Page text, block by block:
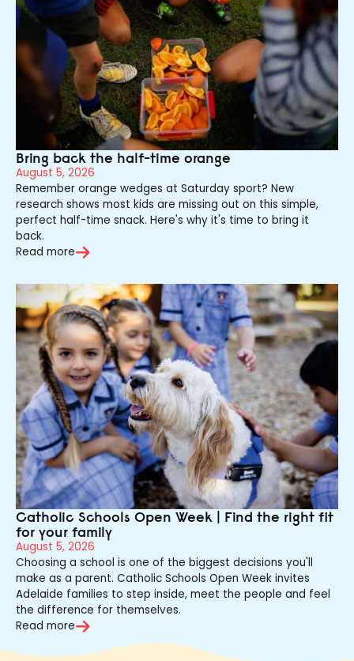
Bring back the half-time orange
August 5, 2026
Remember orange wedges at Saturday sport? New
research shows most kids are missing out on this simple,
perfect half-time snack. Here's why it's time to bring it
back.
Read more
Catholic Schools Open Week | Find the right fit
for your family
August 5, 2026
Choosing a school is one of the biggest decisions you'll
make as a parent. Catholic Schools Open Week invites
Adelaide families to step inside, meet the people and feel
the difference for themselves.
Read more